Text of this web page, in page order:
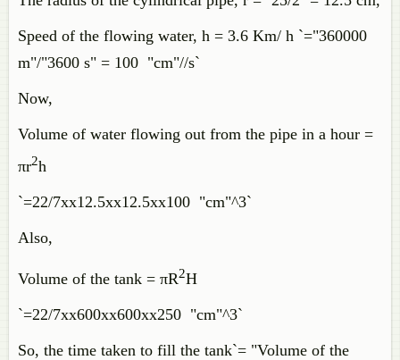
Speed of the flowing water, h = 3.6 Km/ h `="360000
m"/"3600 s" = 100 "cm"//s`
Now,
Volume of water flowing out from the pipe in a hour =
πr2h
`=22/7xx12.5xx12.5xx100 "cm"^3`
Also,
Volume of the tank = πR2H
`=22/7xx600xx600xx250 "cm"^3`
So, the time taken to fill the tank`= "Volume of the